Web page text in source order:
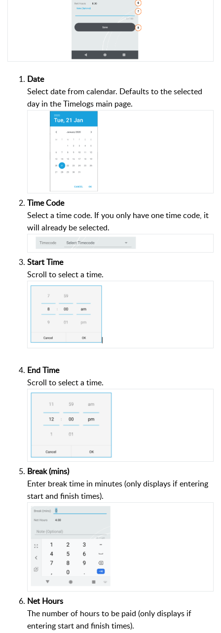
Date
Select date from calendar. Defaults to the selected
day in the Timelogs main page.
Time Code
Select a time code. If you only have one time code, it
will already be selected.
Start Time
Scroll to select a time.
End Time
Scroll to select a time.
Break (mins)
Enter break time in minutes (only displays if entering
start and finish times).
Net Hours
The number of hours to be paid (only displays if
entering start and finish times).